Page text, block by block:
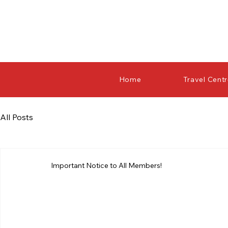
Home Travel
All Posts
Important Notice to All Members!